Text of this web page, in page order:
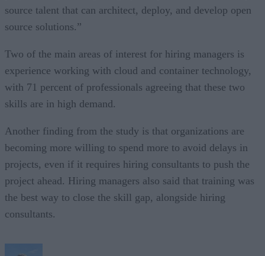
source talent that can architect, deploy, and develop open
source solutions.”
Two of the main areas of interest for hiring managers is
experience working with cloud and container technology,
with 71 percent of professionals agreeing that these two
skills are in high demand.
Another finding from the study is that organizations are
becoming more willing to spend more to avoid delays in
projects, even if it requires hiring consultants to push the
project ahead. Hiring managers also said that training was
the best way to close the skill gap, alongside hiring
consultants.